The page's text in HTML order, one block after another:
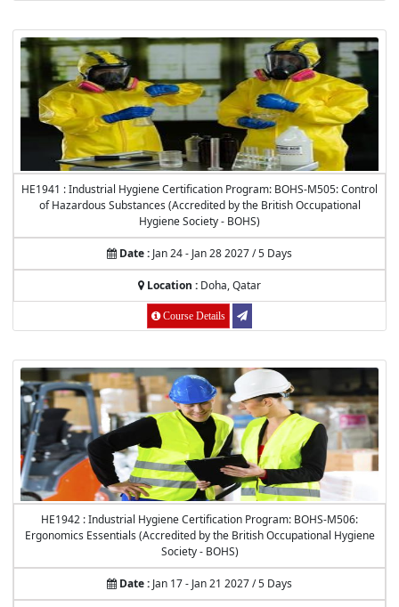
HE1941 : Industrial Hygiene Certification Program: BOHS-M505: Control
of Hazardous Substances (Accredited by the British Occupational
Hygiene Society - BOHS)
Date : Jan 24 - Jan 28 2027 / 5 Days
Location : Doha, Qatar
Course Details
HE1942 : Industrial Hygiene Certification Program: BOHS-M506:
Ergonomics Essentials (Accredited by the British Occupational Hygiene
Society - BOHS)
Date : Jan 17 - Jan 21 2027 / 5 Days